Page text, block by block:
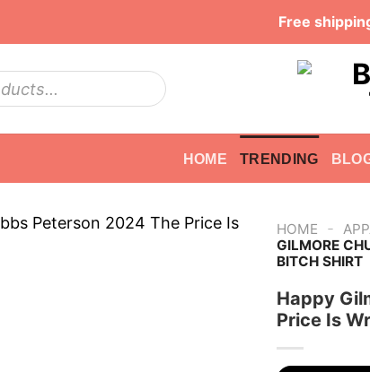
Free
HOME TRENDING
HOME -
GILMORE
BITCH SHIRT
Happy
Price Is